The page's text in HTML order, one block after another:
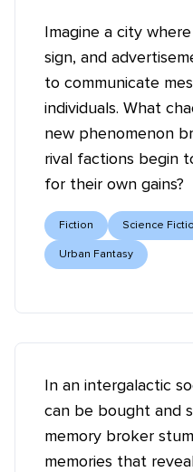
Imagine a city
sign, and
to communicate
individuals. What
new phenomenon
rival factions begin
for their own gains?
Fiction Science
Urban Fantasy
In an intergalactic
can be bought and
memory broker
memories that